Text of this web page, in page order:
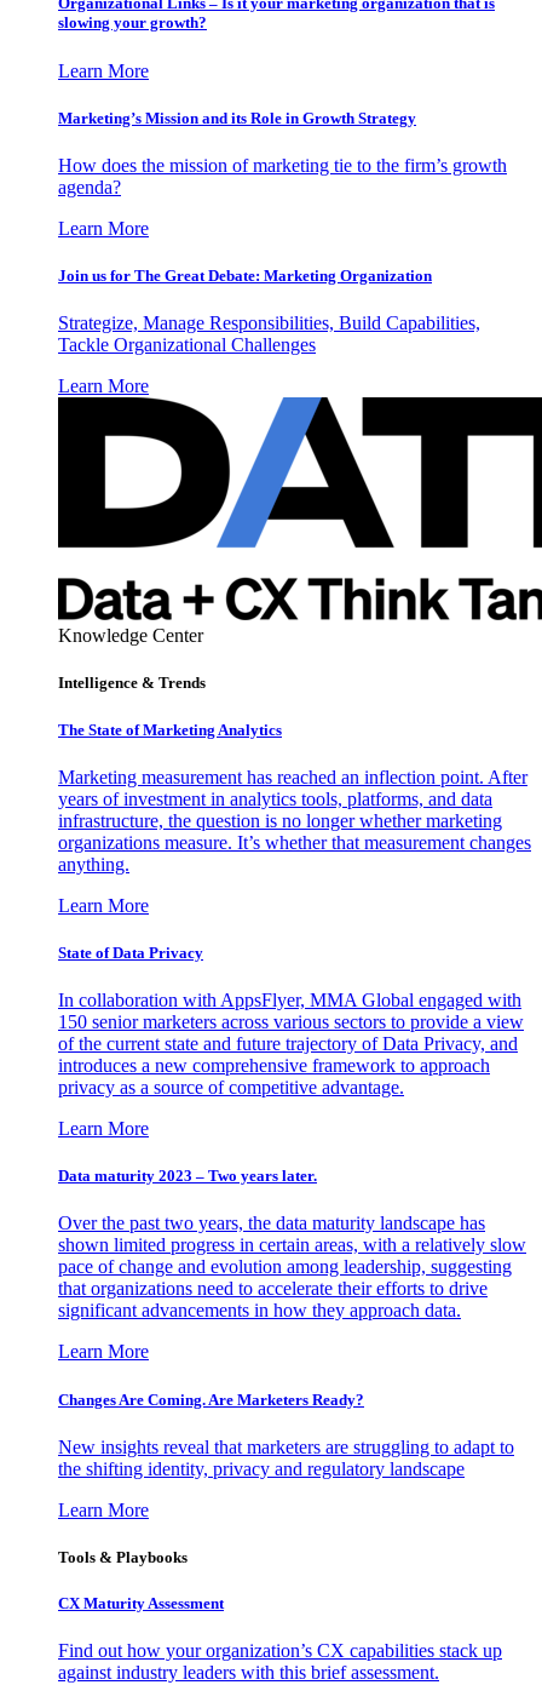
slowing your growth?
Learn More
Marketing’s Mission and its Role in Growth Strategy
How does the mission of marketing tie to the firm’s growth
agenda?
Learn More
Join us for The Great Debate: Marketing Organization
Strategize, Manage Responsibilities, Build Capabilities,
Tackle Organizational Challenges
Learn More
Knowledge Center
Intelligence & Trends
The State of Marketing Analytics
Marketing measurement has reached an inflection point. After
years of investment in analytics tools, platforms, and data
infrastructure, the question is no longer whether marketing
organizations measure. It’s whether that measurement changes
anything.
Learn More
State of Data Privacy
In collaboration with AppsFlyer, MMA Global engaged with
150 senior marketers across various sectors to provide a view
of the current state and future trajectory of Data Privacy, and
introduces a new comprehensive framework to approach
privacy as a source of competitive advantage.
Learn More
Data maturity 2023 – Two years later.
Over the past two years, the data maturity landscape has
shown limited progress in certain areas, with a relatively slow
pace of change and evolution among leadership, suggesting
that organizations need to accelerate their efforts to drive
significant advancements in how they approach data.
Learn More
Changes Are Coming. Are Marketers Ready?
New insights reveal that marketers are struggling to adapt to
the shifting identity, privacy and regulatory landscape
Learn More
Tools & Playbooks
CX Maturity Assessment
Find out how your organization’s CX capabilities stack up
against industry leaders with this brief assessment.